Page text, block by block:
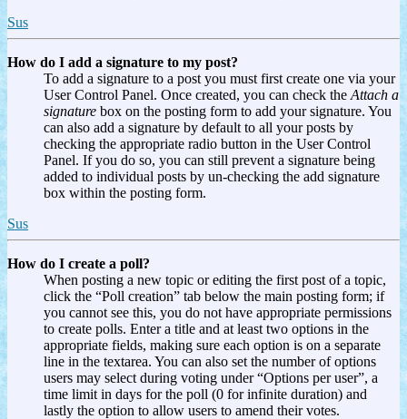
Sus
How do I add a signature to my post?
To add a signature to a post you must first create one via your
User Control Panel. Once created, you can check the Attach a
signature box on the posting form to add your signature. You
can also add a signature by default to all your posts by
checking the appropriate radio button in the User Control
Panel. If you do so, you can still prevent a signature being
added to individual posts by un-checking the add signature
box within the posting form.
Sus
How do I create a poll?
When posting a new topic or editing the first post of a topic,
click the “Poll creation” tab below the main posting form; if
you cannot see this, you do not have appropriate permissions
to create polls. Enter a title and at least two options in the
appropriate fields, making sure each option is on a separate
line in the textarea. You can also set the number of options
users may select during voting under “Options per user”, a
time limit in days for the poll (0 for infinite duration) and
lastly the option to allow users to amend their votes.